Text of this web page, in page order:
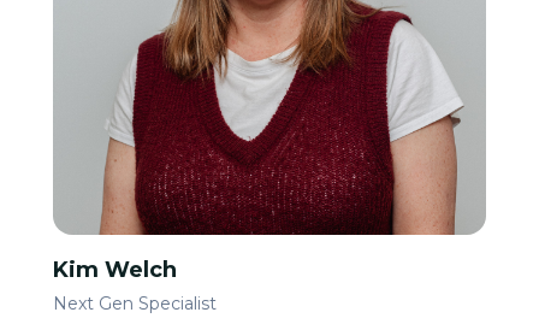
Kim Welch
Next Gen Specialist